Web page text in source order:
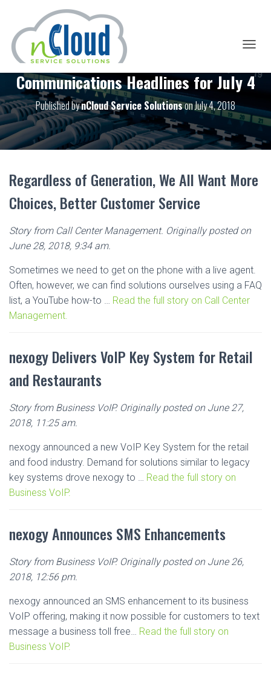
G
G
N
A
V
A
Communications Headlines for July 4
Published bynCloud Service SolutionsonJuly 4, 2018
Regardless of Generation, We All Want More
Choices, Better Customer Service
Story from Call Center Management. Originally posted on
June 28, 2018, 9:34 am.
Sometimes we need to get on the phone with a live agent.
Often, however, we can find solutions ourselves using a FAQ
list, a YouTube how-to … Read the full story on Call Center
Management.
nexogy Delivers VoIP Key System for Retail
and Restaurants
Story from Business VoIP. Originally posted on June 27,
2018, 11:25 am.
nexogy announced a new VoIP Key System for the retail
and food industry. Demand for solutions similar to legacy
key systems drove nexogy to … Read the full story on
Business VoIP.
nexogy Announces SMS Enhancements
Story from Business VoIP. Originally posted on June 26,
2018, 12:56 pm.
nexogy announced an SMS enhancement to its business
VoIP offering, making it now possible for customers to text
message a business toll free… Read the full story on
Business VoIP.